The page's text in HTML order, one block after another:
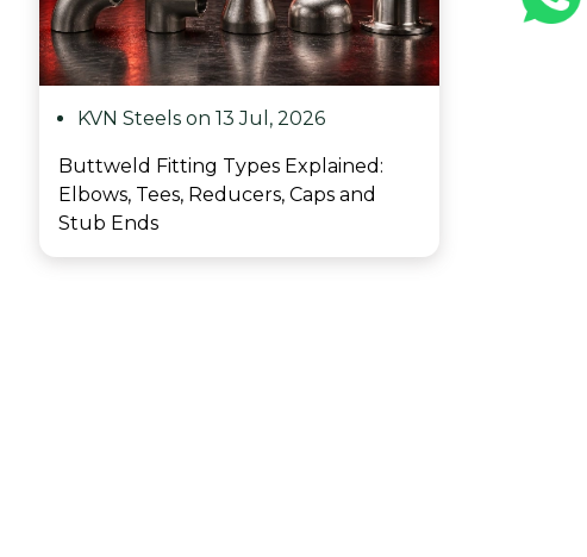
KVN Steels on 13 Jul, 2026
Buttweld Fitting Types Explained:
Elbows, Tees, Reducers, Caps and
Stub Ends